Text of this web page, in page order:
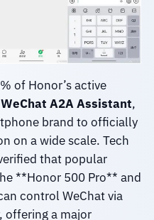
of Honor’s active
WeChat A2A Assistant,
brand to officially
on a wide scale. Tech
that popular
**Honor 500 Pro** and
control WeChat via
offering a major